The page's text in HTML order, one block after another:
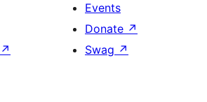
↗
Events
Donate ↗
Swag ↗